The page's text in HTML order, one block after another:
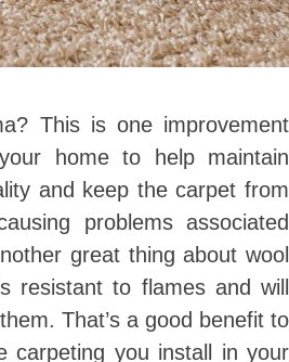
This is one improvement
home to help maintain
and keep the carpet from
problems associated
great thing about wool
resistant to flames and will
That’s a good benefit to
carpeting you install in your